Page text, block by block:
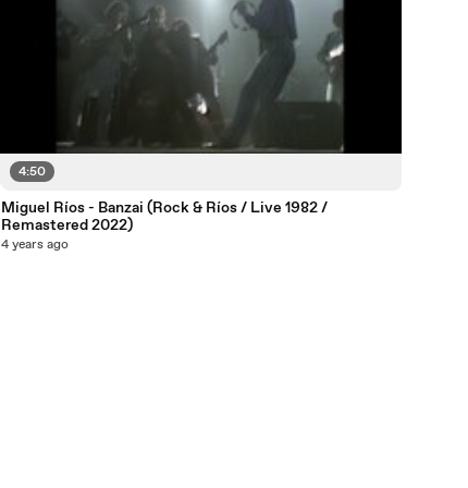
4:50
Miguel Ríos - Banzai (Rock & Ríos / Live 1982 /
Remastered 2022)
4 years ago